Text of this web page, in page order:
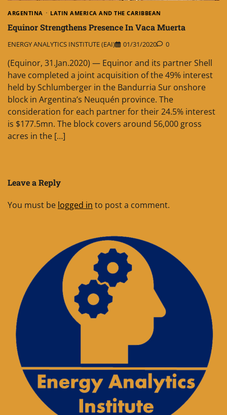
ARGENTINA LATIN AMERICA AND THE CARIBBEAN
Equinor Strengthens Presence In Vaca Muerta
ENERGY ANALYTICS INSTITUTE (EAI) 01/31/2020 0
(Equinor, 31.Jan.2020) — Equinor and its partner Shell
have completed a joint acquisition of the 49% interest
held by Schlumberger in the Bandurria Sur onshore
block in Argentina’s Neuquén province. The
consideration for each partner for their 24.5% interest
is $177.5mn. The block covers around 56,000 gross
acres in the […]
Leave a Reply
You must be logged in to post a comment.